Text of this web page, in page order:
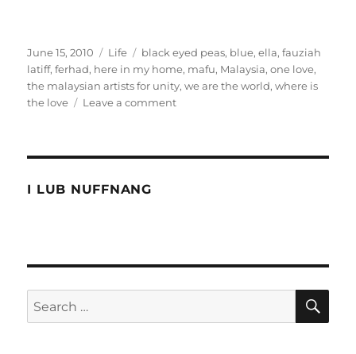
Posted
on
June 15, 2010 Categories
Life Tags
black eyed peas, blue,ella,fauziah
latiff,ferhad, here in my home, mafu, Malaysia,one love,
the malaysian artists for unity,we are the world,where is
the love
Leave a commenton
I LUB NUFFNANG
Search
for: